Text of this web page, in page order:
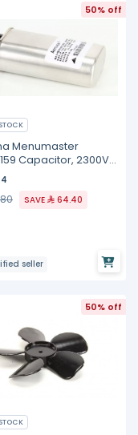
50% off
Menumaster
Capacitor, 2300V,
0.65uF
SAVE 64.40
seller
50% off